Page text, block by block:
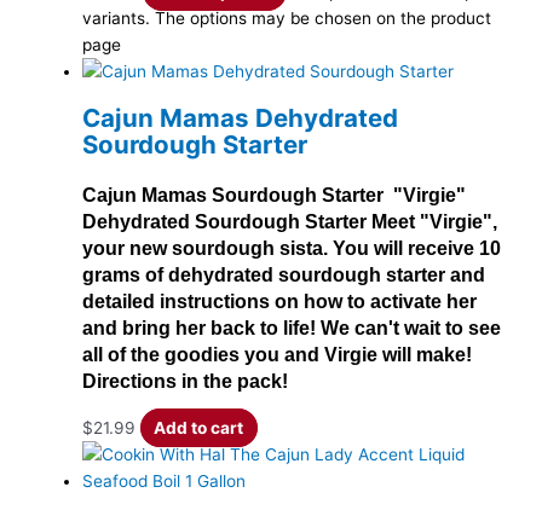
variants. The options may be chosen on the product
page
Cajun Mamas Dehydrated
Sourdough Starter
Cajun Mamas Sourdough Starter "Virgie"
Dehydrated Sourdough Starter Meet "Virgie",
your new sourdough sista. You will receive 10
grams of dehydrated sourdough starter and
detailed instructions on how to activate her
and bring her back to life! We can't wait to see
all of the goodies you and Virgie will make!
Directions in the pack!
$21.99 Add to cart